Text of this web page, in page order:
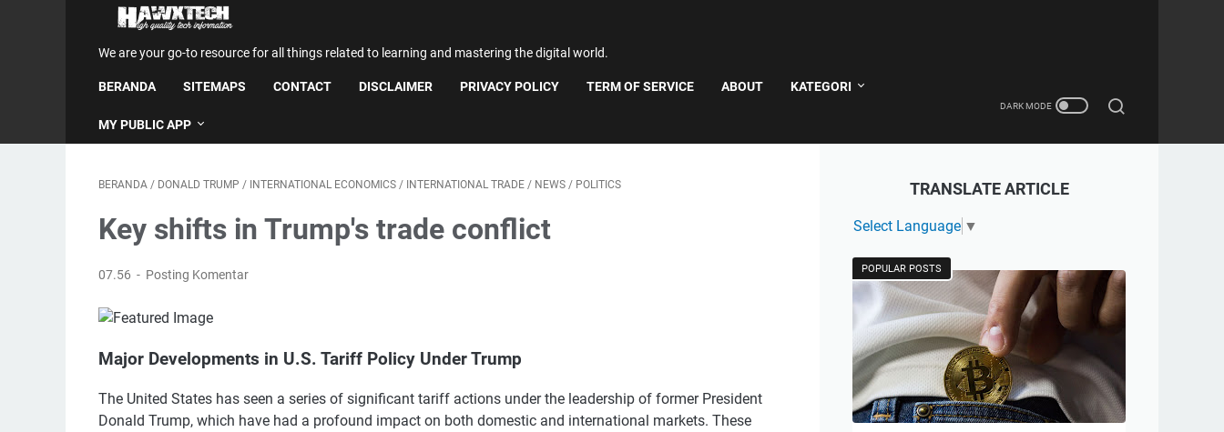
We are your go-to resource for all things related to learning and mastering the digital world.
BERANDA SITEMAPS CONTACT DISCLAIMER PRIVACY POLICY TERM OF SERVICE ABOUT KATEGORI
MY PUBLIC APP
BERANDA / DONALD TRUMP / INTERNATIONAL ECONOMICS / INTERNATIONAL TRADE / NEWS / POLITICS
Key shifts in Trump's trade conflict
07.56 Posting Komentar
Major Developments in U.S. Tariff Policy Under Trump
The United States has seen a series of significant tariff actions under the leadership of former President
Donald Trump, which have had a profound impact on both domestic and international markets. These
TRANSLATE ARTICLE
Select Language ▼
POPULAR POSTS